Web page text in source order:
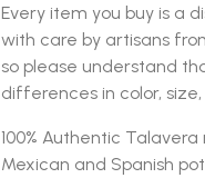
Every item you buy is a
with care by artisans
so please understand
differences in color,
100% Authentic
Mexican and Spanish